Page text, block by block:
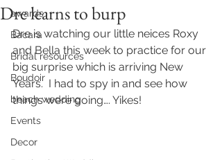
awards
Bacara
Bridal resources
Boudoir
beach wedding
Events
Decor
Dre learns to burp
Dre is watching our little neices Roxy
and Bella this week to practice for our
big surprise which is arriving New
Years.  I had to spy in and see how
things were going…. Yikes!